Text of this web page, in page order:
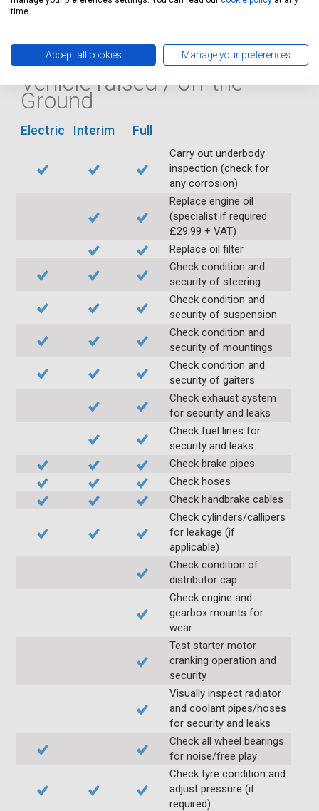
Log inspection details
Vehicle raised / off the
Ground
Electric Interim Full
Carry out underbody
inspection (check for
any corrosion)
Replace engine oil
(specialist if required
£29.99 + VAT)
Replace oil filter
Check condition and
security of steering
Check condition and
security of suspension
Check condition and
security of mountings
Check condition and
security of gaiters
Check exhaust system
for security and leaks
Check fuel lines for
security and leaks
Check brake pipes
Check hoses
Check handbrake cables
Check cylinders/callipers
for leakage (if
applicable)
Check condition of
distributor cap
Check engine and
gearbox mounts for
wear
Test starter motor
cranking operation and
security
Visually inspect radiator
and coolant pipes/hoses
for security and leaks
Check all wheel bearings
for noise/free play
Check tyre condition and
adjust pressure (if
required)
time.
Accept all cookies Manage your preferences